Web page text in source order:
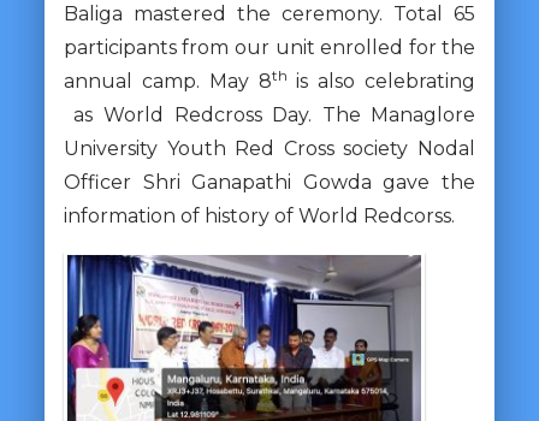
Baliga mastered the ceremony. Total 65
participants from our unit enrolled for the
annual camp. May 8th is also celebrating
as World Redcross Day. The Managlore
University Youth Red Cross society Nodal
Officer Shri Ganapathi Gowda gave the
information of history of World Redcorss.